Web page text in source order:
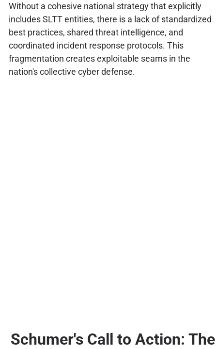
Without a cohesive national strategy that explicitly
includes SLTT entities, there is a lack of standardized
best practices, shared threat intelligence, and
coordinated incident response protocols. This
fragmentation creates exploitable seams in the
nation's collective cyber defense.
Schumer's Call to Action: The